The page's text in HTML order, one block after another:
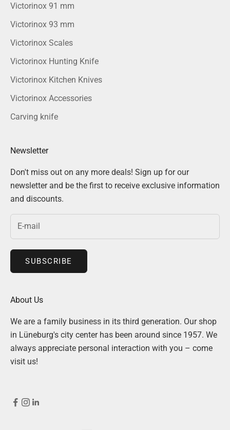
Victorinox 91 mm
Victorinox 93 mm
Victorinox Scales
Victorinox Hunting Knife
Victorinox Kitchen Knives
Victorinox Accessories
Carving knife
Newsletter
Don't miss out on any more deals! Sign up for our
newsletter and be the first to receive exclusive information
and discounts.
SUBSCRIBE
About Us
We are a family business in its third generation. Our shop
in Lüneburg's city center has been around since 1957. We
always appreciate personal interaction with you – come
visit us!